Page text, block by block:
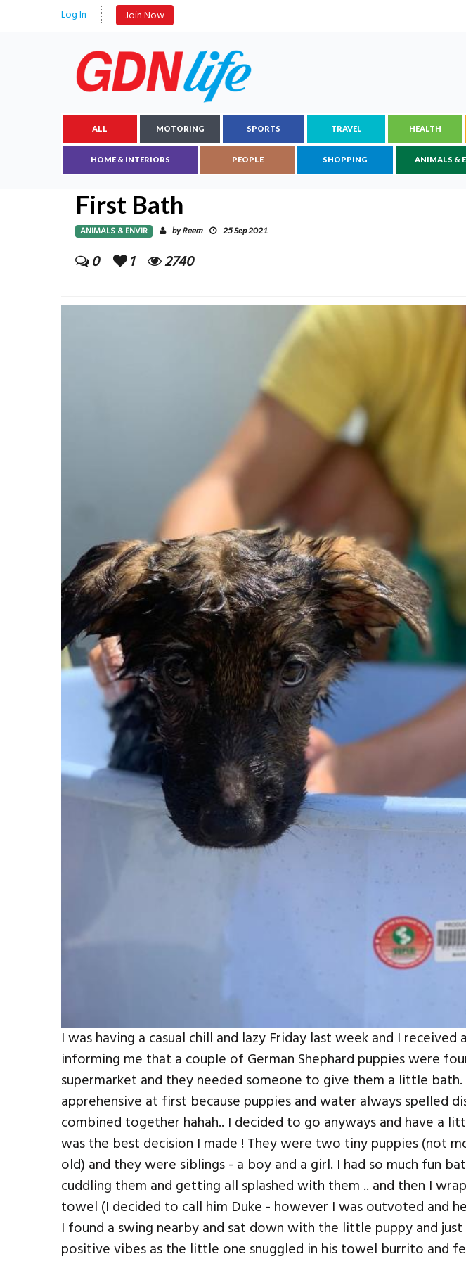
Log In Join Now
ALL MOTORING SPORTS TRAVEL HEALTH
HOME & INTERIORS PEOPLE SHOPPING ANIMALS &
First Bath
ANIMALS & ENVIR byReem 25 Sep 2021
0 1 2740
I was having a casual chill and lazy Friday last week and I
informing me that a couple of German Shephard puppies were
supermarket and they needed someone to give them a little
apprehensive at first because puppies and water always spelled
combined together hahah.. I decided to go anyways and have a
was the best decision I made ! They were two tiny puppies (not
old) and they were siblings - a boy and a girl. I had so much fun
cuddling them and getting all splashed with them .. and then I
towel (I decided to call him Duke - however I was outvoted and
I found a swing nearby and sat down with the little puppy and
positive vibes as the little one snuggled in his towel burrito and